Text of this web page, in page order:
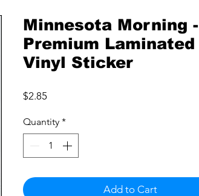
Minnesota Morning -
Premium Laminated
Vinyl Sticker
$2.85Price
Quantity *
Add to Cart